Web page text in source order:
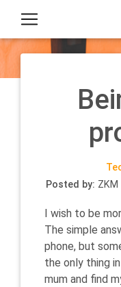
Posted by: ZKM
I wish to be
The simple
phone, but
the only thing
mum and find